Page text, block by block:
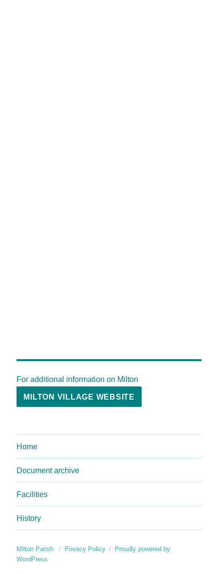
For additional information on Milton
MILTON VILLAGE WEBSITE
Home
Document archive
Facilities
History
Milton Parish Privacy Policy
Proudly powered by
WordPress